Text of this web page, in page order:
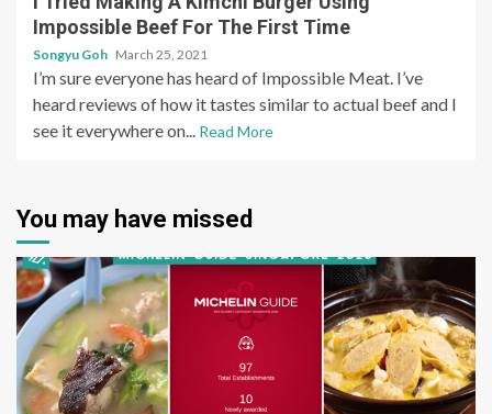
Impossible Beef For The First Time
Songyu Goh March 25, 2021
I’m sure everyone has heard of Impossible Meat. I’ve
heard reviews of how it tastes similar to actual beef and I
see it everywhere on... Read More
You may have missed